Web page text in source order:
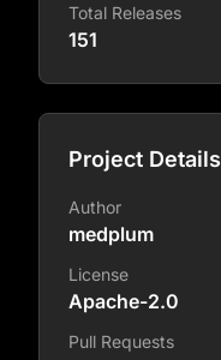
Total Releases
151
Project Details
Author
medplum
License
Apache-2.0
Pull Requests